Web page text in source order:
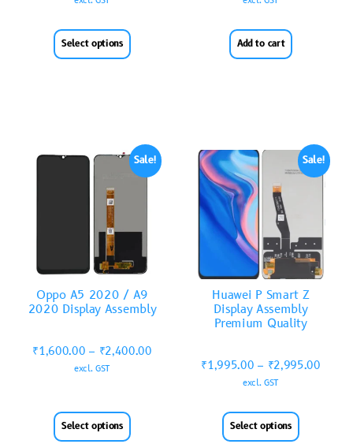
Select options Add to cart
Sale!
Oppo A5 2020 / A9
2020 Display Assembly
₹1,600.00 – ₹2,400.00
excl. GST
Select options
Sale!
Huawei P Smart Z
Display Assembly
Premium Quality
₹1,995.00 – ₹2,995.00
excl. GST
Select options